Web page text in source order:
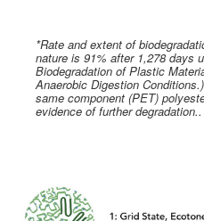
*Rate and extent of
nature is 91% after 1,278 days
Biodegradation of Plastic
Anaerobic Digestion
same component (PET)
evidence of further degradation..